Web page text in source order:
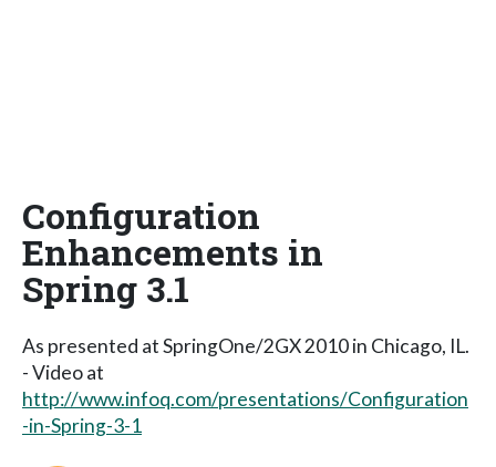
Configuration
Enhancements in
Spring 3.1
As presented at SpringOne/2GX 2010 in Chicago, IL.
- Video at
http://www.infoq.com/presentations/Configuration
-in-Spring-3-1